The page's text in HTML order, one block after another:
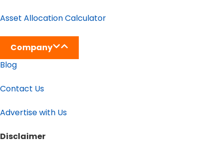
Asset Allocation Calculator
Company
Blog
Contact Us
Advertise with Us
Disclaimer​